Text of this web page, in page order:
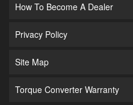
How To Become A Dealer
Privacy Policy
Site Map
Torque Converter Warranty